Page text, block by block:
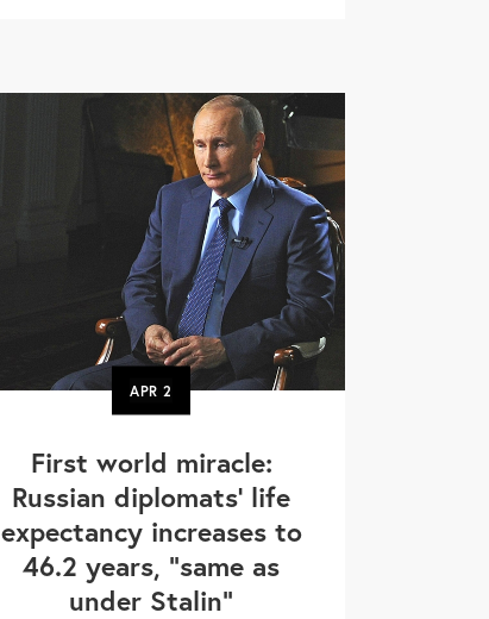
APR2
First world miracle:
Russian diplomats' life
expectancy increases to
46.2 years, "same as
under Stalin"